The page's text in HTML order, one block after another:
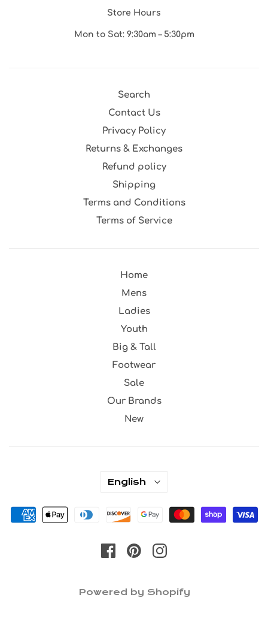
Store Hours
Mon to Sat: 9:30am – 5:30pm
Search
Contact Us
Privacy Policy
Returns & Exchanges
Refund policy
Shipping
Terms and Conditions
Terms of Service
Home
Mens
Ladies
Youth
Big & Tall
Footwear
Sale
Our Brands
New
Powered by Shopify
English